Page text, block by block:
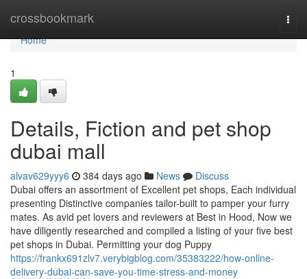
crossbookmark
Home
Home
1
Details, Fiction and pet shop
dubai mall
alvav629yyy6 384 days ago News
Discuss
Dubai offers an assortment of Excellent pet shops, Each individual
presenting Distinctive companies tailor-built to pamper your furry
mates. As avid pet lovers and reviewers at Best in Hood, Now we
have diligently researched and compiled a listing of your five best
pet shops in Dubai. Permitting your dog Puppy
https://frankx691zlv7.verybigblog.com/35383222/how-online-
delivery-dubai-can-save-you-time-stress-and-money